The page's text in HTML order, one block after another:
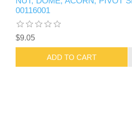
00116001
$9.05
ADD TO CART